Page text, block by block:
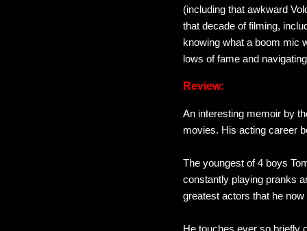
(including that awkward
that decade of filming,
knowing what a boom mic
lows of fame and
Review:
An interesting memoir by
movies. His acting career
The youngest of 4 boys
constantly playing pranks
greatest actors that he